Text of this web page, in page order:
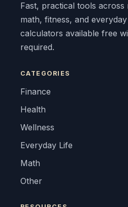
Fast, practical tools across
math, fitness, and
calculators available free
required.
CATEGORIES
Finance
Health
Wellness
Everyday Life
Math
Other